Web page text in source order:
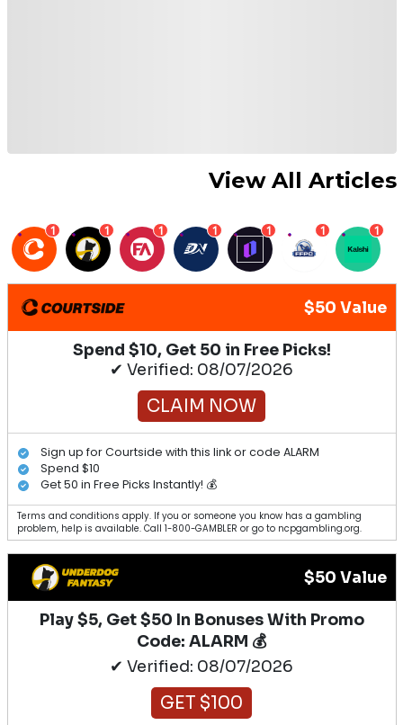
View All Articles
1 1 1 1 1 1 1
$50 Value
Spend $10, Get 50 in Free Picks!
✔ Verified: 08/07/2026
CLAIM NOW
Sign up for Courtside with this link or code ALARM
Spend $10
Get 50 in Free Picks Instantly! 💰
Terms and conditions apply. If you or someone you know has a gambling
problem, help is available. Call 1-800-GAMBLER or go to ncpgambling.org.
$50 Value
Play $5, Get $50 In Bonuses With Promo
Code: ALARM 💰
✔ Verified: 08/07/2026
GET $100